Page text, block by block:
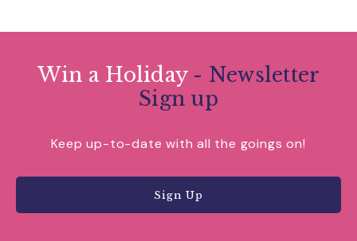
Win a Holiday - Newsletter
Sign up
Keep up-to-date with all the goings on!
Sign Up